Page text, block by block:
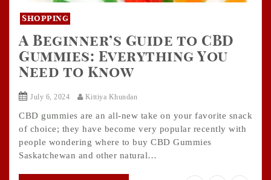
Shopping
A Beginner’s Guide to CBD
Gummies: Everything You
Need to Know
July 6, 2024 Kittiya Khundan
CBD gummies are an all-new take on your favorite snack
of choice; they have become very popular recently with
people wondering where to buy CBD Gummies
Saskatchewan and other natural…